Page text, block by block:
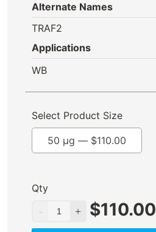
Alternate Names
TRAF2
Applications
WB
Select Product Size
50 µg — $110.00
Qty
$110.00